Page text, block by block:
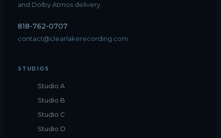
and Dolby Atmos delivery.
818-762-0707
contact@clearlakerecording.com
STUDIOS
Studio A
Studio B
Studio C
Studio D